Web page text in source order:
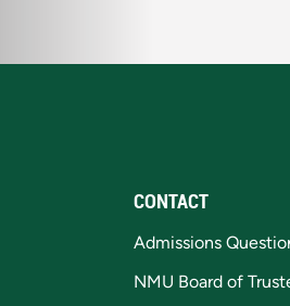
CONTACT
Admissions
NMU Board of